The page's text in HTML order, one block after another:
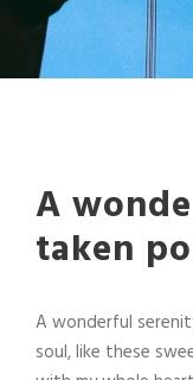
A
taken
A wonderful
soul, like these